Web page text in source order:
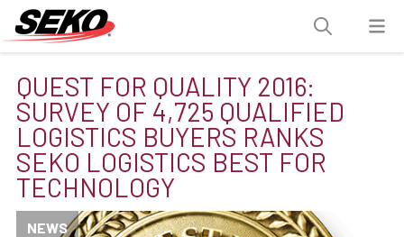
QUEST FOR QUALITY 2016:
SURVEY OF 4,725 QUALIFIED
LOGISTICS BUYERS RANKS
SEKO LOGISTICS BEST FOR
TECHNOLOGY
NEWS